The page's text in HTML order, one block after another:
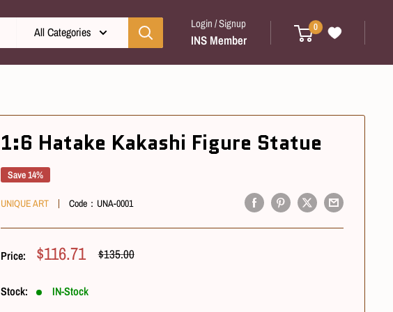
All Categories
Login / Signup
INS Member
0
1:6 Hatake Kakashi Figure Statue
Save 14%
UNIQUE ART Code： UNA-0001
Price: Sale
$116.71 Regular
$135.00
Stock: IN-Stock